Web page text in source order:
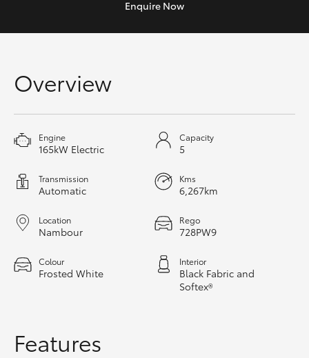
Kluger
Utes & Vans
Enquire Now
Overview
Engine
165kW Electric
Capacity
5
Transmission
Automatic
Kms
6,267km
Location
Nambour
Rego
728PW9
Colour
Frosted White
Interior
Black Fabric and
Softex®
Features